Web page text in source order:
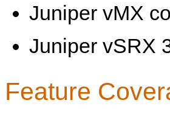
Juniper vMX
Juniper vSRX
Feature